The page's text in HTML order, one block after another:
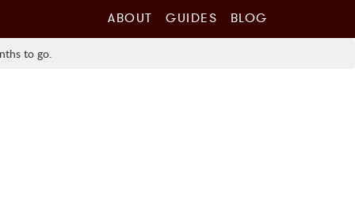
ABOUT GUIDES BLOG
to go.